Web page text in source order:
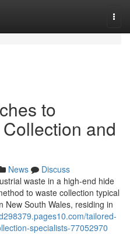
to
and
News
Discuss
waste in a high-end hide
to waste collection typical
New South Wales, residing in
tailored-
specialists-77052970